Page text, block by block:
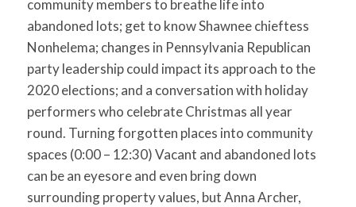
community members to breathe life into
abandoned lots; get to know Shawnee chieftess
Nonhelema; changes in Pennsylvania Republican
party leadership could impact its approach to the
2020 elections; and a conversation with holiday
performers who celebrate Christmas all year
round. Turning forgotten places into community
spaces (0:00 – 12:30) Vacant and abandoned lots
can be an eyesore and even bring down
surrounding property values, but Anna Archer,